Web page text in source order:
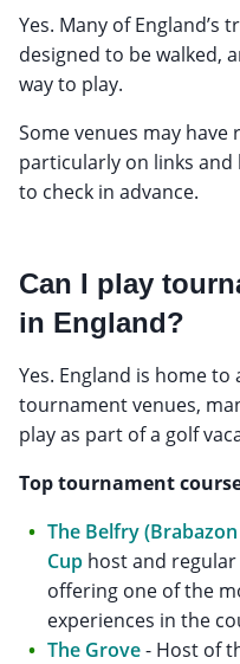
Yes. Many of England’s
designed to be walked,
way to play.
Some venues may
particularly on links and
to check in advance.
Can I play
in England?
Yes. England is home
tournament venues,
play as part of a golf
Top tournament
The Belfry
Cup host and
offering one of the
experiences in the
The Grove- Host of